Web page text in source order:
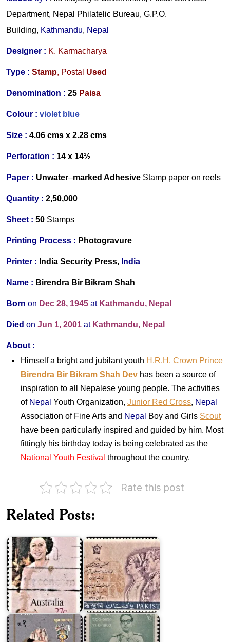
Department, Nepal Philatelic Bureau, G.P.O.
Building, Kathmandu, Nepal
Designer : K. Karmacharya
Type : Stamp, Postal Used
Denomination : 25 Paisa
Colour : violet blue
Size : 4.06 cms x 2.28 cms
Perforation : 14 x 14½
Paper : Unwater–marked Adhesive Stamp paper on reels
Quantity : 2,50,000
Sheet : 50 Stamps
Printing Process : Photogravure
Printer : India Security Press, India
Name : Birendra Bir Bikram Shah
Born on Dec 28, 1945 at Kathmandu, Nepal
Died on Jun 1, 2001 atKathmandu, Nepal
About :
Himself a bright and jubilant youth H.R.H. Crown Prince
Birendra Bir Bikram Shah Dev has been a source of
inspiration to all Nepalese young people. The activities
of Nepal Youth Organization, Junior Red Cross, Nepal
Association of Fine Arts and Nepal Boy and Girls Scout
have been particularly inspired and guided by him. Most
fittingly his birthday today is being celebrated as the
National Youth Festival throughout the country.
Rate this post
Related Posts:
Queen's
Birthday
Pakistan
on
Coronation
Shahinshah
Aryamehr
Upanayan
of
Crown
Prince
Dipendra
King
Mahendra's
44th
Birthday
Crown
Prince